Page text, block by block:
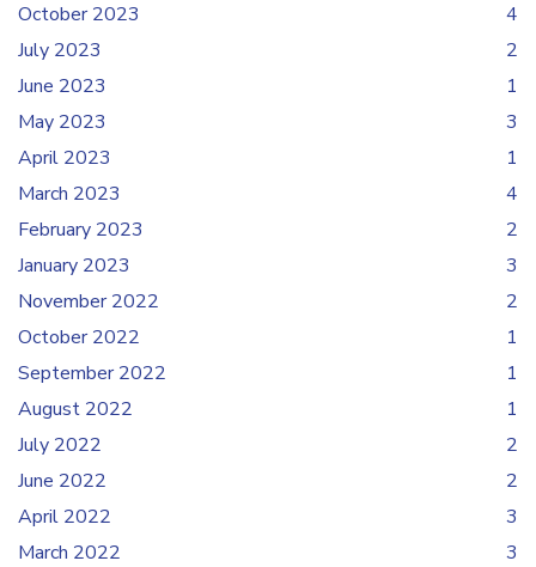
October 2023
4
July 2023
2
June 2023
1
May 2023
3
April 2023
1
March 2023
4
February 2023
2
January 2023
3
November 2022
2
October 2022
1
September 2022
1
August 2022
1
July 2022
2
June 2022
2
April 2022
3
March 2022
3